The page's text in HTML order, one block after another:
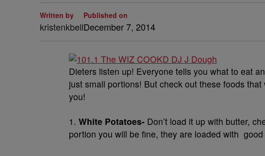
Written by
kristenkbell
Published on
December 7, 2014
Dieters listen up! Everyone tells you what to eat
just small portions! But check out these foods
you!
1. White Potatoes- Don’t load it up with butter,
portion you will be fine, they are loaded with